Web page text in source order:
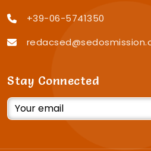
+39-06-5741350
Stay Connected